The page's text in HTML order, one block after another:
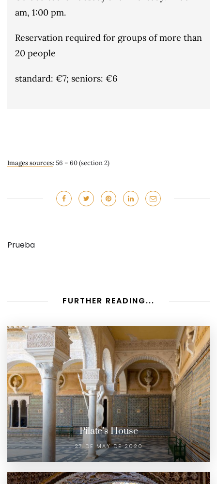
am, 1:00 pm.
Reservation required for groups of more than
20 people
standard: €7; seniors: €6
Images sources: 56 – 60 (section 2)
Prueba
FURTHER READING...
Pilate’s House
27 DE MAY DE 2020